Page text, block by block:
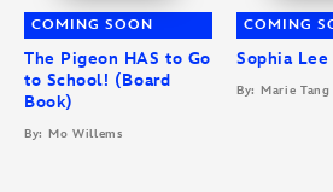
COMING SOON
The Pigeon HAS to Go
to School! (Board
Book)
By: Mo Willems
COMING
Sophia Lee
By: Marie Tang